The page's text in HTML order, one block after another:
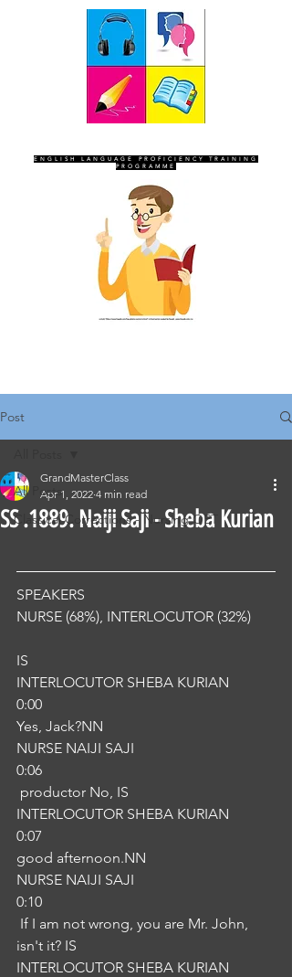
ENGLISH LANGUAGE PROFICIENCY TRAINING
PROGRAMME
Post
All Posts
Classical Corrections - Nursing OET
SS .1889. Naiji Saji - Sheba Kurian
GrandMasterClass
Apr 1, 2022 4 min read
SPEAKERS
NURSE (68%), INTERLOCUTOR (32%)
IS
INTERLOCUTOR SHEBA KURIAN
0:00
Yes, Jack?NN
NURSE NAIJI SAJI
0:06
productor No, IS
INTERLOCUTOR SHEBA KURIAN
0:07
good afternoon.NN
NURSE NAIJI SAJI
0:10
isn't it? IS
INTERLOCUTOR SHEBA KURIAN